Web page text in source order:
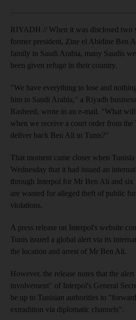
RIYADH // When it was disclosed two
former president, Zine el Abidine Ben
family in Saudi Arabia, many Saudis
been given refuge in their country.
"We have everything to lose and
him in Saudi Arabia," a Riyadh
Rasheed, wrote in an e-mail. "What
when we receive a court order from the
deliver back Ben Ali in Tunis?"
That moment came closer when
Wednesday that it had issued an
through Interpol for Mr Ben Ali and six
are wanted for alleged theft of public
violations.
A press release on Interpol's website
Tunis issued a global alert via its
the location and arrest of Mr Ben Ali.
However, the release notes that the
involvement" of Interpol's General
be up to Tunisian authorities to
extradition via diplomatic channels".